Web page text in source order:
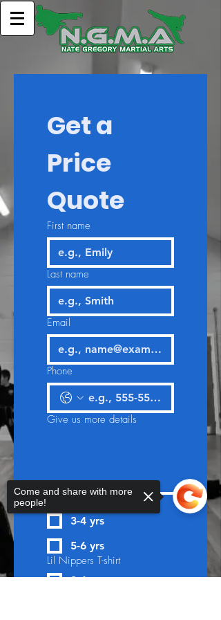
Get a
Price
Quote
First name
Last name
Email
Phone
Give us more details
3-4 yrs
5-6 yrs
Lil Nippers T-shirt
3-4 yrs
Come and share with more
people!